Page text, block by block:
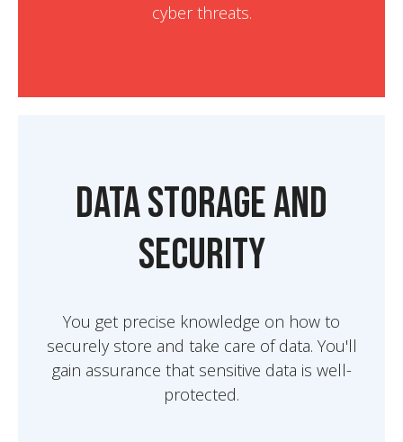
cyber threats.
Data Storage and
Security
You get precise knowledge on how to
securely store and take care of data. You'll
gain assurance that sensitive data is well-
protected.